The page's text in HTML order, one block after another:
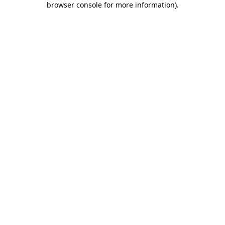
browser console for more information).